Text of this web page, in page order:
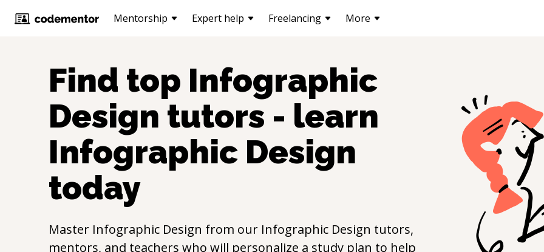
Mentorship Expert help Freelancing More
Find top Infographic
Design tutors - learn
Infographic Design
today
Master Infographic Design from our Infographic Design tutors,
mentors, and teachers who will personalize a study plan to help